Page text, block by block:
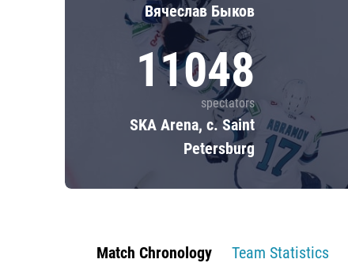
Вячеслав Быков
11048
spectators
SKA Arena, c. Saint
Petersburg
Match Chronology Team Statistics